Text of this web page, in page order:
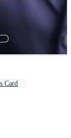
Card